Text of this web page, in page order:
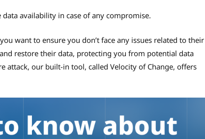
availability in case of any compromise.
want to ensure you don’t face any issues related to their
restore their data, protecting you from potential data
attack, our built-in tool, called Velocity of Change, offers